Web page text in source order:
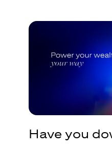
Have you